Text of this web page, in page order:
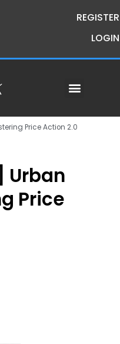
REGISTER
LOGIN
Price Action 2.0
Urban
Price